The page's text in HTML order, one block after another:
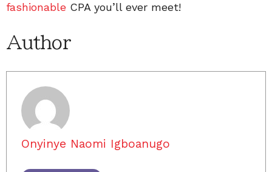
fashionable CPA you’ll ever meet!
Author
Onyinye Naomi Igboanugo